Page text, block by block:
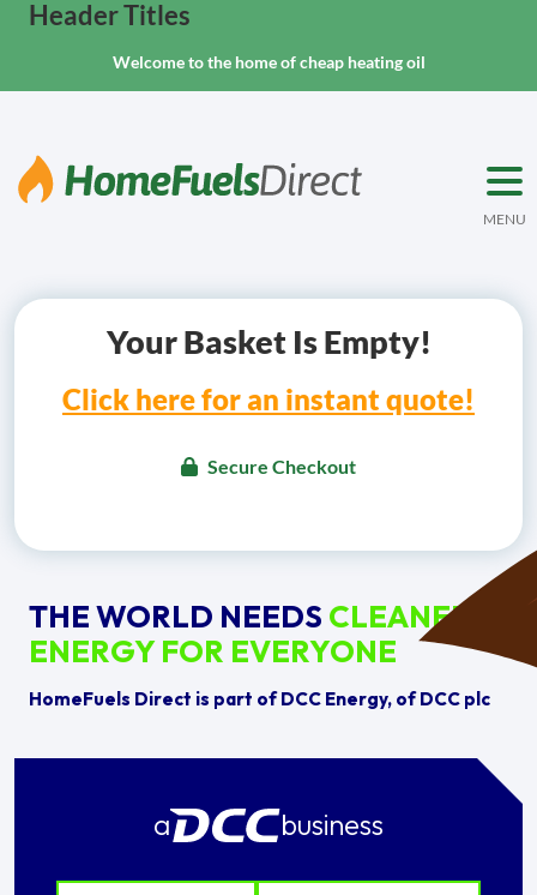
Header Titles
Welcome to the home of cheap heating oil
MENU
Your Basket Is Empty!
Click here for an instant quote!
Secure Checkout
THE WORLD NEEDS CLEANER
ENERGY FOR EVERYONE
HomeFuels Direct is part of DCC Energy, of DCC plc
a business